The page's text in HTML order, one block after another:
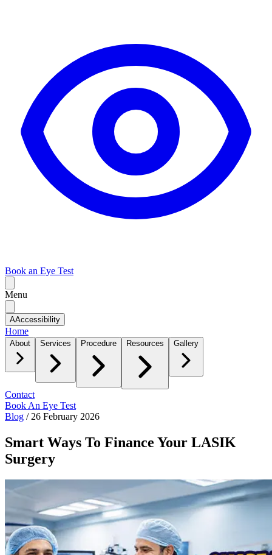
Book an Eye Test
Menu
AAccessibility
Home
About Services Procedure Resources Gallery
Contact
Book An Eye Test
Blog / 26 February 2026
Smart Ways To Finance Your LASIK
Surgery